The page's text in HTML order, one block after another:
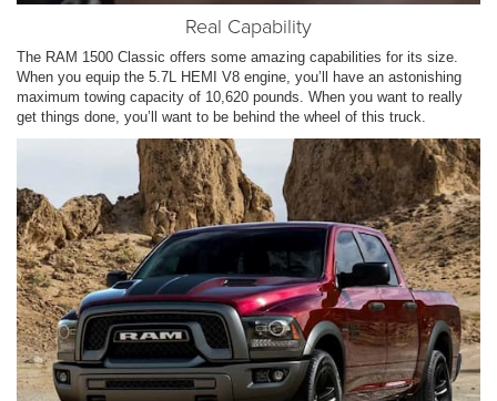
Real Capability
The RAM 1500 Classic offers some amazing capabilities for its size.
When you equip the 5.7L HEMI V8 engine, you’ll have an astonishing
maximum towing capacity of 10,620 pounds. When you want to really
get things done, you’ll want to be behind the wheel of this truck.